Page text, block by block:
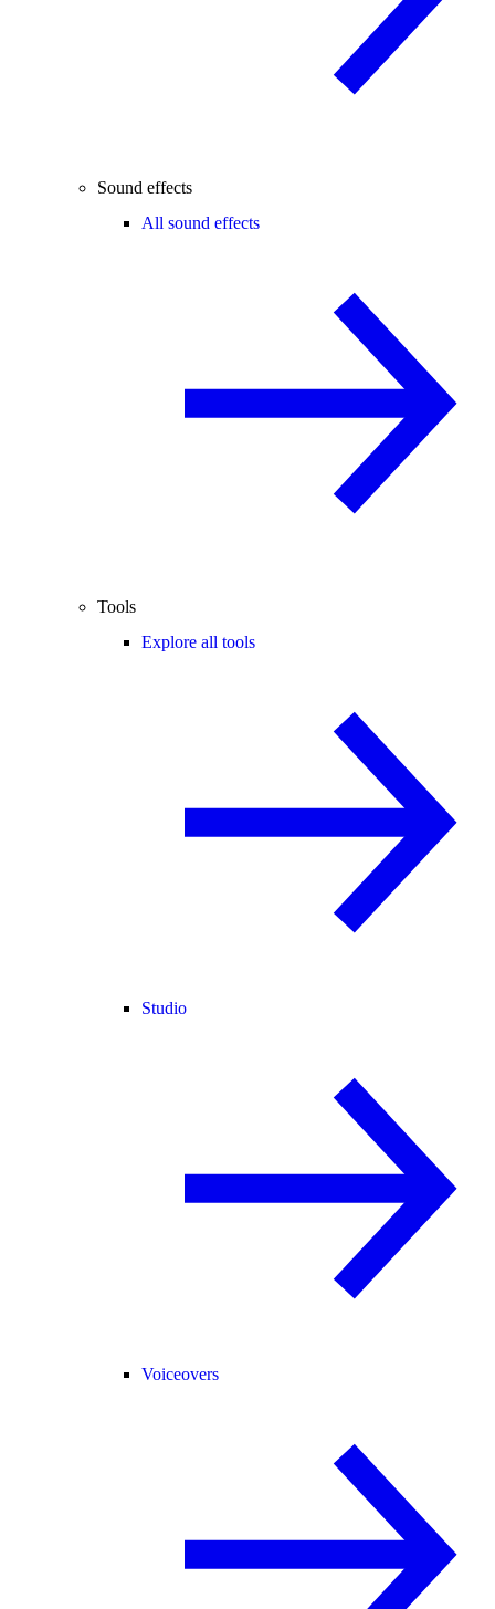
Sound effects
All sound effects
Tools
Explore all tools
Studio
Voiceovers